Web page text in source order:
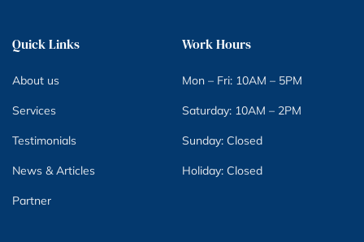
Quick Links
About us
Services
Testimonials
News & Articles
Partner
Work Hours
Mon – Fri: 10AM – 5PM
Saturday: 10AM – 2PM
Sunday: Closed
Holiday: Closed